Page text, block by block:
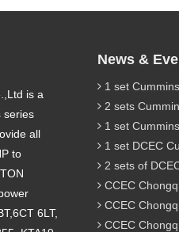
is a
series
all
to
6LT,
News &
1 set Cummins
2 sets Cummins QSM11-
1 set Cummins 6BTA5.9-
1 set DCEC Cummins
2 sets of DCEC Cummins 6CTA8.3-G2
CCEC Chongqing
CCEC Chongqing
CCEC Chongqing